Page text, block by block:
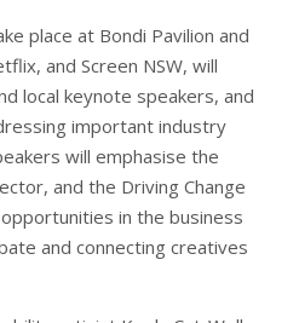
place at Bondi Pavilion and
and Screen NSW, will
local keynote speakers, and
important industry
will emphasise the
and the Driving Change
in the business
and connecting creatives